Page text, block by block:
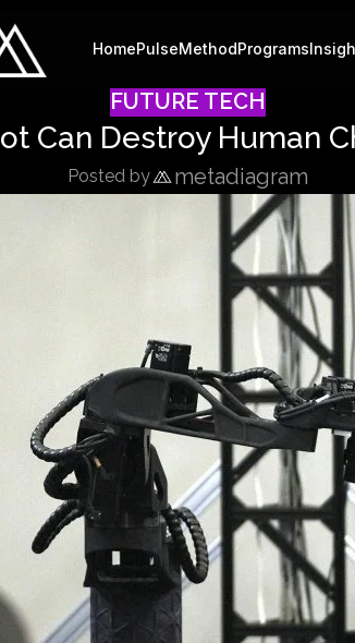
HomePulseMethodPrograms
FUTURE TECH
Can Destroy Human
Posted by metadiagram